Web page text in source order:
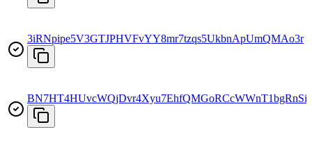
3iRNpipe5V3GTJPHVFvYY8mr7tzqs5UkbnApUmQMAo3r